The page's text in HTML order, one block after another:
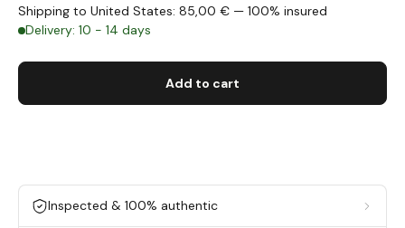
Shipping to United States: 85,00 € — 100% insured
Delivery: 10 - 14 days
Add to cart
Inspected & 100% authentic